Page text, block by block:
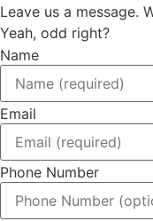
Leave us a message.
Yeah, odd right?
Name
Email
Phone Number